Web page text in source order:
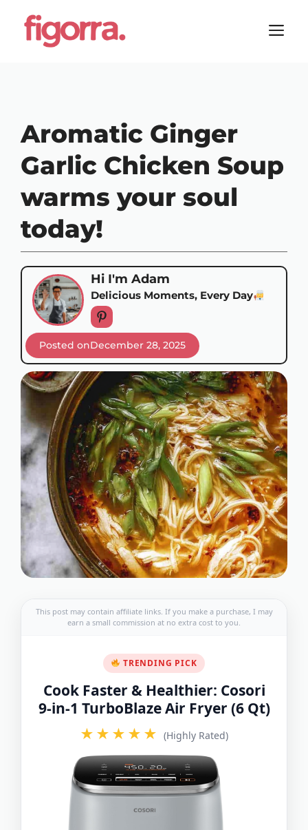
content
Aromatic Ginger
Garlic Chicken Soup
warms your soul
today!
Hi I'm Adam
Delicious Moments, Every Day
Posted onDecember 28, 2025
This post may contain affiliate links. If you make a purchase, I may
earn a small commission at no extra cost to you.
TRENDING PICK
Cook Faster & Healthier: Cosori
9-in-1 TurboBlaze Air Fryer (6 Qt)
★★★★★ (Highly Rated)